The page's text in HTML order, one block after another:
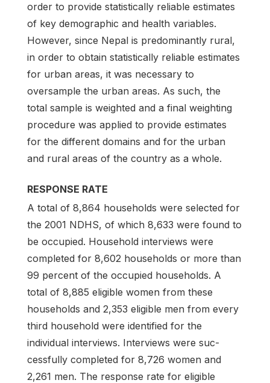
order to provide statistically reliable estimates
of key demographic and health variables.
However, since Nepal is predominantly rural,
in order to obtain statistically reliable estimates
for urban areas, it was necessary to
oversample the urban areas. As such, the
total sample is weighted and a final weighting
procedure was applied to provide estimates
for the different domains and for the urban
and rural areas of the country as a whole.
RESPONSE RATE
A total of 8,864 households were selected for
the 2001 NDHS, of which 8,633 were found to
be occupied. Household interviews were
completed for 8,602 households or more than
99 percent of the occupied households. A
total of 8,885 eligible women from these
households and 2,353 eligible men from every
third household were identified for the
individual interviews. Interviews were suc­
cessfully completed for 8,726 women and
2,261 men. The response rate for eligible